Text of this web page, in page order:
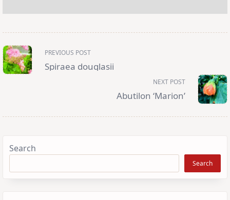
<span
class="nav-
subtitle
screen-
reader-
PREVIOUS POST
Spiraea douglasii
NEXT POST
Abutilon ‘Marion’
Search
Search